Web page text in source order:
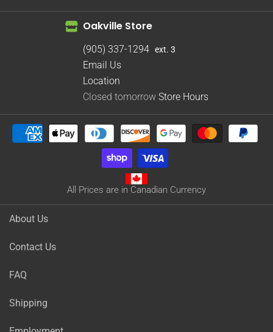
Oakville Store
(905) 337-1294 ext. 3
Email Us
Location
Closed tomorrow Store Hours
All Prices are in Canadian Currency
About Us
Contact Us
FAQ
Shipping